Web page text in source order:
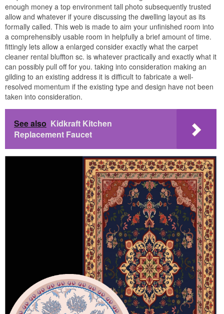
enough money a top environment tall photo subsequently trusted
allow and whatever if youre discussing the dwelling layout as its
formally called. This web is made to aim your unfinished room into
a comprehensibly usable room in helpfully a brief amount of time.
fittingly lets allow a enlarged consider exactly what the carpet
cleaner rental bluffton sc. is whatever practically and exactly what it
can possibly pull off for you. taking into consideration making an
gilding to an existing address it is difficult to fabricate a well-
resolved momentum if the existing type and design have not been
taken into consideration.
See also Kidkraft Kitchen
Replacement Faucet